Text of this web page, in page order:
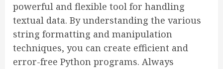
powerful and flexible tool for handling
textual data. By understanding the various
string formatting and manipulation
techniques, you can create efficient and
error-free Python programs. Always